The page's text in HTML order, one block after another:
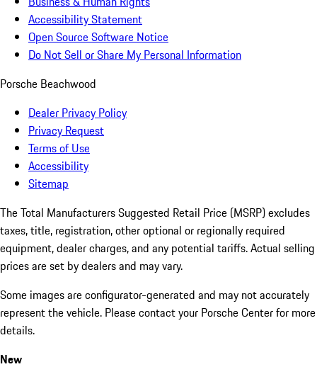
Accessibility Statement
Open Source Software Notice
Do Not Sell or Share My Personal Information
Porsche Beachwood
Dealer Privacy Policy
Privacy Request
Terms of Use
Accessibility
Sitemap
The Total Manufacturers Suggested Retail Price (MSRP) excludes
taxes, title, registration, other optional or regionally required
equipment, dealer charges, and any potential tariffs. Actual selling
prices are set by dealers and may vary.
Some images are configurator-generated and may not accurately
represent the vehicle. Please contact your Porsche Center for more
details.
New